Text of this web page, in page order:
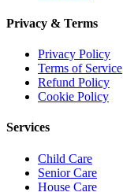
Privacy & Terms
Privacy Policy
Terms of Service
Refund Policy
Cookie Policy
Services
Child Care
Senior Care
House Care